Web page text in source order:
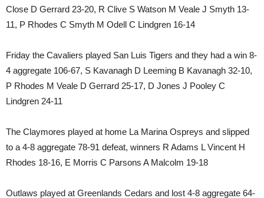
Close D Gerrard 23-20, R Clive S Watson M Veale J Smyth 13-
11, P Rhodes C Smyth M Odell C Lindgren 16-14
Friday the Cavaliers played San Luis Tigers and they had a win 8-
4 aggregate 106-67, S Kavanagh D Leeming B Kavanagh 32-10,
P Rhodes M Veale D Gerrard 25-17, D Jones J Pooley C
Lindgren 24-11
The Claymores played at home La Marina Ospreys and slipped
to a 4-8 aggregate 78-91 defeat, winners R Adams L Vincent H
Rhodes 18-16, E Morris C Parsons A Malcolm 19-18
Outlaws played at Greenlands Cedars and lost 4-8 aggregate 64-